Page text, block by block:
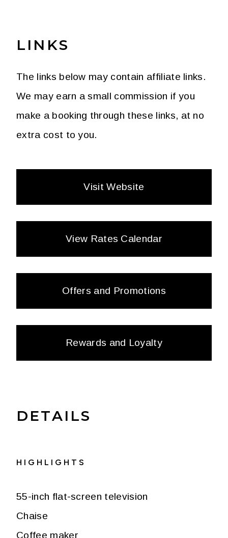
LINKS
The links below may contain affiliate links.
We may earn a small commission if you
make a booking through these links, at no
extra cost to you.
Visit Website
View Rates Calendar
Offers and Promotions
Rewards and Loyalty
DETAILS
HIGHLIGHTS
55-inch flat-screen television
Chaise
Coffee maker